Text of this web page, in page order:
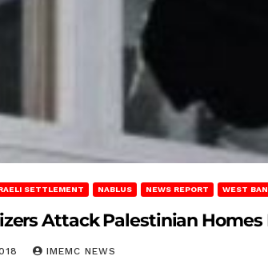
SETTLEMENT NABLUS NEWS REPORT WEST
Attack Palestinian Homes
IMEMC NEWS